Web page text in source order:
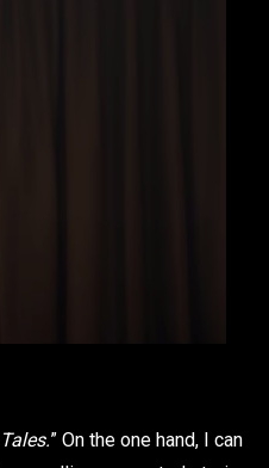
” On the one hand, I can